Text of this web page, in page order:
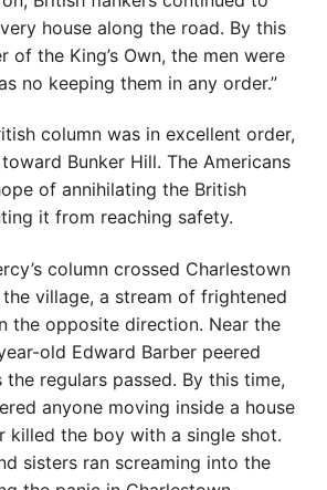
house along the road. By this
of the King’s Own, the men were
no keeping them in any order.”
column was in excellent order,
Bunker Hill. The Americans
of annihilating the British
it from reaching safety.
column crossed Charlestown
village, a stream of frightened
the opposite direction. Near the
old Edward Barber peered
regulars passed. By this time,
anyone moving inside a house
killed the boy with a single shot.
sisters ran screaming into the